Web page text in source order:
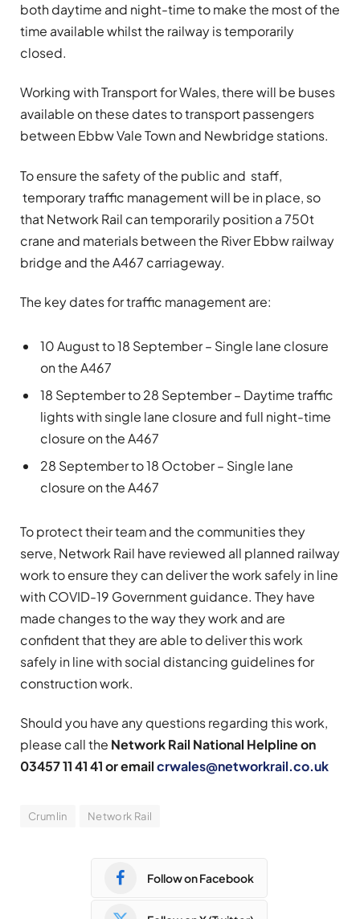
both daytime and night-time to make the most of the
time available whilst the railway is temporarily
closed.
Working with Transport for Wales, there will be buses
available on these dates to transport passengers
between Ebbw Vale Town and Newbridge stations.
To ensure the safety of the public and staff,
temporary traffic management will be in place, so
that Network Rail can temporarily position a 750t
crane and materials between the River Ebbw railway
bridge and the A467 carriageway.
The key dates for traffic management are:
10 August to 18 September – Single lane closure
on the A467
18 September to 28 September – Daytime traffic
lights with single lane closure and full night-time
closure on the A467
28 September to 18 October – Single lane
closure on the A467
To protect their team and the communities they
serve, Network Rail have reviewed all planned railway
work to ensure they can deliver the work safely in line
with COVID-19 Government guidance. They have
made changes to the way they work and are
confident that they are able to deliver this work
safely in line with social distancing guidelines for
construction work.
Should you have any questions regarding this work,
please call the Network Rail National Helpline on
03457 11 41 41 or emailcrwales@networkrail.co.uk
Crumlin Network Rail
Follow on Facebook